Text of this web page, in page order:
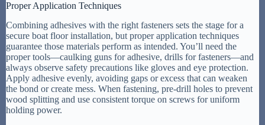
Proper Application Techniques
Combining adhesives with the right fasteners sets the stage for a
secure boat floor installation, but proper application techniques
guarantee those materials perform as intended. You’ll need the
proper tools—caulking guns for adhesive, drills for fasteners—and
always observe safety precautions like gloves and eye protection.
Apply adhesive evenly, avoiding gaps or excess that can weaken
the bond or create mess. When fastening, pre-drill holes to prevent
wood splitting and use consistent torque on screws for uniform
holding power.